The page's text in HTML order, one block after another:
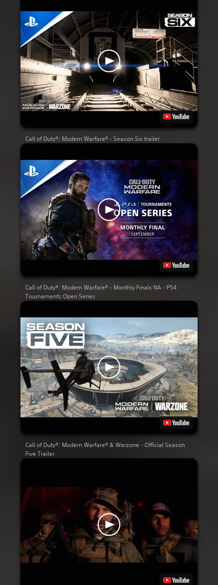
Call of Duty®: Modern Warfare® - Season Six trailer
Call of Duty®: Modern Warfare® - Monthly Finals NA - PS4
Tournaments Open Series
Call of Duty®: Modern Warfare® & Warzone - Official Season
Five Trailer